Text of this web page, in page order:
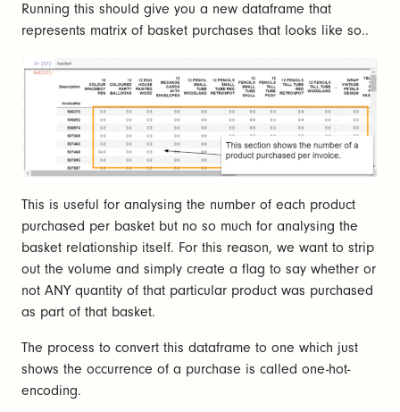
Running this should give you a new dataframe that
represents matrix of basket purchases that looks like so..
This is useful for analysing the number of each product
purchased per basket but no so much for analysing the
basket relationship itself. For this reason, we want to strip
out the volume and simply create a flag to say whether or
not ANY quantity of that particular product was purchased
as part of that basket.
The process to convert this dataframe to one which just
shows the occurrence of a purchase is called one-hot-
encoding.